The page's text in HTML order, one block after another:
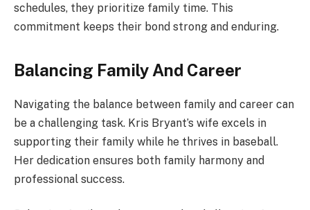
schedules, they prioritize family time. This
commitment keeps their bond strong and enduring.
Balancing Family And Career
Navigating the balance between family and career can
be a challenging task. Kris Bryant’s wife excels in
supporting their family while he thrives in baseball.
Her dedication ensures both family harmony and
professional success.